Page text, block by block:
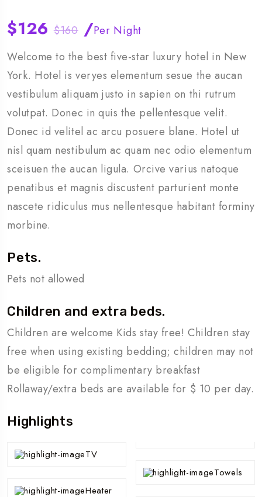
$126$160/Per Night
Welcome to the best five-star luxury hotel in New
York. Hotel is veryes elementum sesue the aucan
vestibulum aliquam justo in sapien on thi rutrum
volutpat. Donec in quis the pellentesque velit.
Donec id velitel ac arcu posuere blane. Hotel ut
nisl quam nestibulum ac quam nec odio elementum
sceisuen the aucan ligula. Orcive varius natoque
penatibus et magnis discustent parturient monte
nascete ridiculus mus nellentesque habitant forminy
morbine.
Pets.
Pets not allowed
Children and extra beds.
Children are welcome Kids stay free! Children stay
free when using existing bedding; children may not
be eligible for complimentary breakfast
Rollaway/extra beds are available for $ 10 per day.
Highlights
TV
Heater
Towels